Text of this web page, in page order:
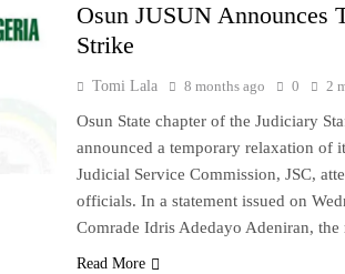
Osun JUSUN Announces
Strike
Tomi Lala 8 months ago 0 2
Osun State chapter of the Judiciary
announced a temporary relaxation of
Judicial Service Commission, JSC,
officials. In a statement issued on
Comrade Idris Adedayo Adeniran,
Read More